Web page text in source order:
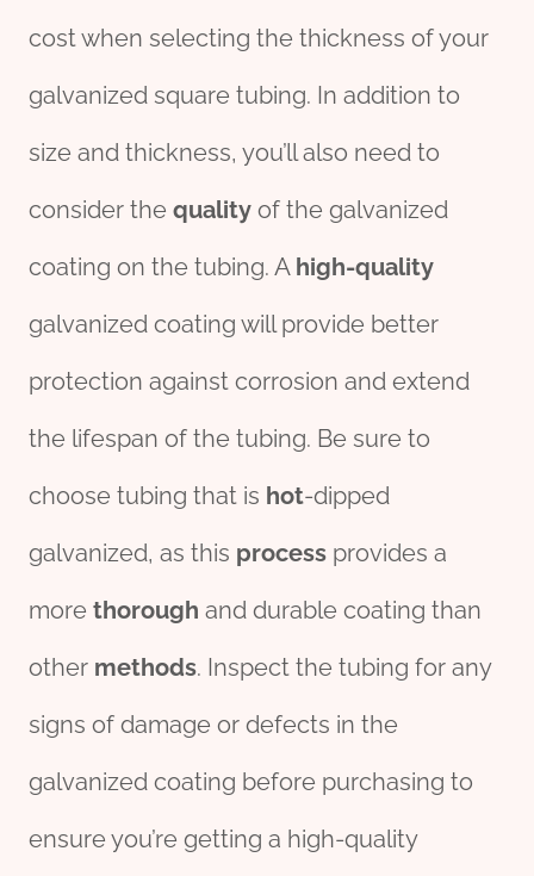
cost when selecting the thickness of your
galvanized square tubing. In addition to
size and thickness, you’ll also need to
consider the quality of the galvanized
coating on the tubing. A high-quality
galvanized coating will provide better
protection against corrosion and extend
the lifespan of the tubing. Be sure to
choose tubing that is hot-dipped
galvanized, as this process provides a
more thorough and durable coating than
other methods. Inspect the tubing for any
signs of damage or defects in the
galvanized coating before purchasing to
ensure you’re getting a high-quality